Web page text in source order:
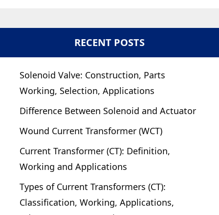
RECENT POSTS
Solenoid Valve: Construction, Parts
Working, Selection, Applications
Difference Between Solenoid and Actuator
Wound Current Transformer (WCT)
Current Transformer (CT): Definition,
Working and Applications
Types of Current Transformers (CT):
Classification, Working, Applications,